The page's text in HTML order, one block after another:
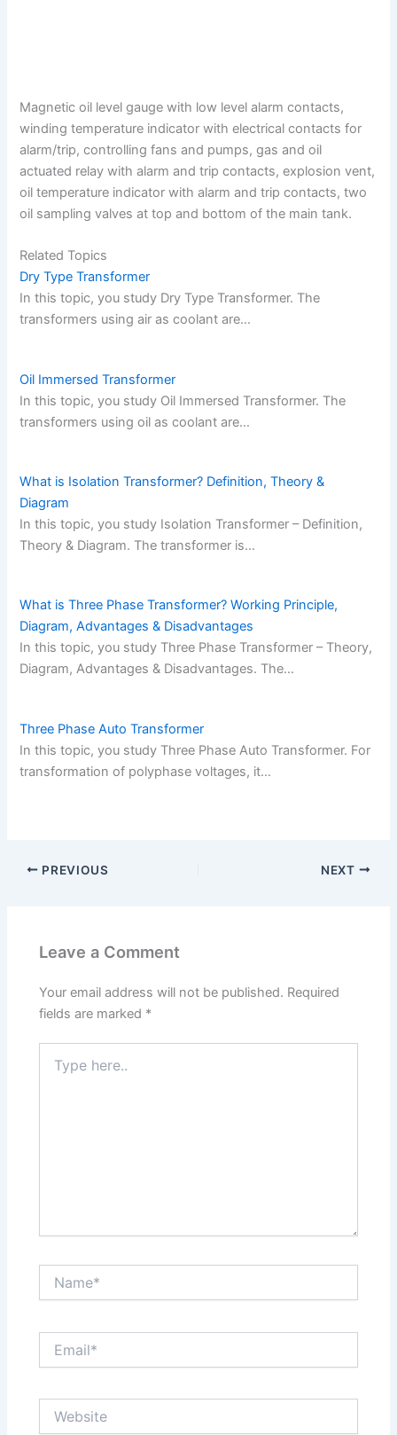
Magnetic oil level gauge with low level alarm contacts,
winding temperature indicator with electrical contacts for
alarm/trip, controlling fans and pumps, gas and oil
actuated relay with alarm and trip contacts, explosion vent,
oil temperature indicator with alarm and trip contacts, two
oil sampling valves at top and bottom of the main tank.
Related Topics
Dry Type Transformer
In this topic, you study Dry Type Transformer. The
transformers using air as coolant are…
Oil Immersed Transformer
In this topic, you study Oil Immersed Transformer. The
transformers using oil as coolant are…
What is Isolation Transformer? Definition, Theory &
Diagram
In this topic, you study Isolation Transformer – Definition,
Theory & Diagram. The transformer is…
What is Three Phase Transformer? Working Principle,
Diagram, Advantages & Disadvantages
In this topic, you study Three Phase Transformer – Theory,
Diagram, Advantages & Disadvantages. The…
Three Phase Auto Transformer
In this topic, you study Three Phase Auto Transformer. For
transformation of polyphase voltages, it…
PREVIOUS NEXT
Leave a Comment
Your email address will not be published. Required
fields are marked *
here..